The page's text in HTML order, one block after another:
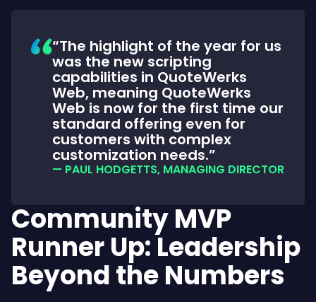
The highlight of the year for us
was the new scripting
capabilities in QuoteWerks
Web, meaning QuoteWerks
Web is now for the first time our
standard offering even for
customers with complex
customization needs.
— PAUL HODGETTS, MANAGING DIRECTOR
Community MVP
Runner Up: Leadership
Beyond the Numbers